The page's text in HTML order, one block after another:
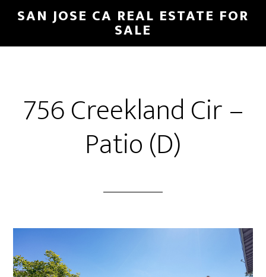
Skip
main
Skip
primary
SAN JOSE CA REAL ESTATE FOR
SALE
756 Creekland Cir –
Patio (D)